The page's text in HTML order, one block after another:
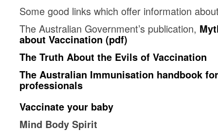
Some good links which offer information
The Australian Government’s publication,
about Vaccination (pdf)
The Truth About the Evils of Vaccination
The Australian Immunisation handbook
professionals
Vaccinate your baby
Mind Body Spirit